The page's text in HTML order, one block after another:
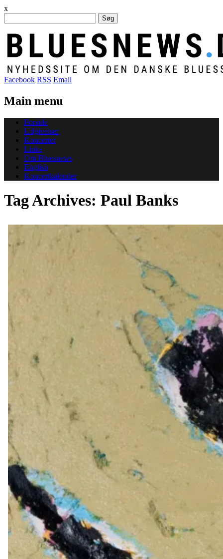
x
efter:
Facebook RSS Email
Main menu
Skip
content
Forside
Udgivelser
Koncerter
Links
Om Bluesnews
English
Koncertkalender
Tag Archives: Paul Banks